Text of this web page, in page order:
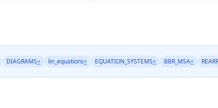
DIAGRAMS× lin_equations× EQUATION_SYSTEMS× BBR_MSA×